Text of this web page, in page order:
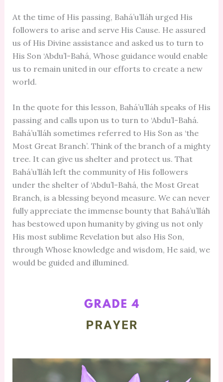
At the time of His passing, Bahá’u’lláh urged His
followers to arise and serve His Cause. He assured
us of His Divine assistance and asked us to turn to
His Son ‘Abdu’l-Bahá, Whose guidance would enable
us to remain united in our efforts to create a new
world.
In the quote for this lesson, Bahá’u’lláh speaks of His
passing and calls upon us to turn to ‘Abdu’l-Bahá.
Bahá’u’lláh sometimes referred to His Son as ‘the
Most Great Branch’. Think of the branch of a mighty
tree. It can give us shelter and protect us. That
Bahá’u’lláh left the community of His followers
under the shelter of ‘Abdu’l-Bahá, the Most Great
Branch, is a blessing beyond measure. We can never
fully appreciate the immense bounty that Bahá’u’lláh
has bestowed upon humanity by giving us not only
His most sublime Revelation but also His Son,
through Whose knowledge and wisdom, He said, we
would be guided and illumined.